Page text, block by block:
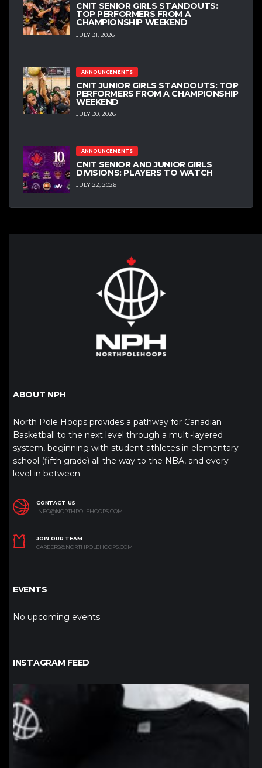
CNIT SENIOR GIRLS STANDOUTS:
TOP PERFORMERS FROM A
CHAMPIONSHIP WEEKEND
JULY 31, 2026
ANNOUNCEMENTS
CNIT JUNIOR GIRLS STANDOUTS: TOP
PERFORMERS FROM A CHAMPIONSHIP
WEEKEND
JULY 30, 2026
ANNOUNCEMENTS
CNIT SENIOR AND JUNIOR GIRLS
DIVISIONS: PLAYERS TO WATCH
JULY 22, 2026
ABOUT NPH
North Pole Hoops provides a pathway for Canadian
Basketball to the next level through a multi-layered
system, beginning with student-athletes in elementary
school (fifth grade) all the way to the NBA, and every
level in between.
CONTACT US
INFO@NORTHPOLEHOOPS.COM
JOIN OUR TEAM
CAREERS@NORTHPOLEHOOPS.COM
EVENTS
No upcoming events
INSTAGRAM FEED
northpolehoops